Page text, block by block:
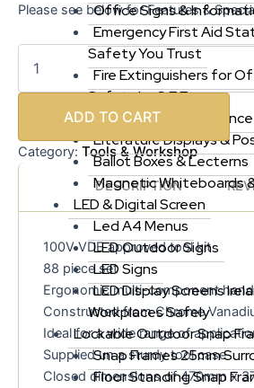
Office Signs &
Emergency First Aid
Safety You Trust
Fire Extinguishers for
Safety by S F E
Cleaning & Maintenance
Literature Displays &
Ballot Boxes & Lecterns
Magnetic Whiteboards
LED & Digital Screen
Led A4 Menus
LED Outdoor Signs
LED Signs
LED Display Screens
Workplaces Safely
Lockable Outdoor Snap
Snap Frames 25mm
Floor Standing Snap
Please see below for Features &
ADD TO CART
Category: Tools & Workshop
DESCRIPTION
100V VDE approved tool kit
88 piece set
Ergonomic multi-component
Constructed from Chrome
Ideal for a wide range of
Supplied un a sturdy tool case
Closed dimensions of 470mm x